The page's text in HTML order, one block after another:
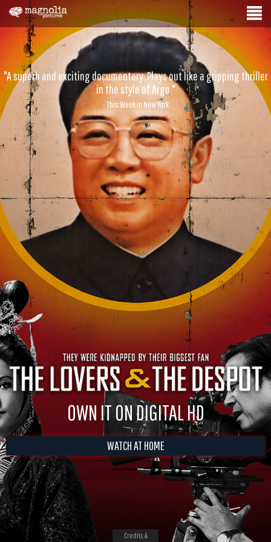
"A superb and exciting documentary. Plays out like a gripping thriller
in the style of Argo."
- This Week in New York
OWN IT ON DIGITAL HD
WATCH AT HOME
Credits &